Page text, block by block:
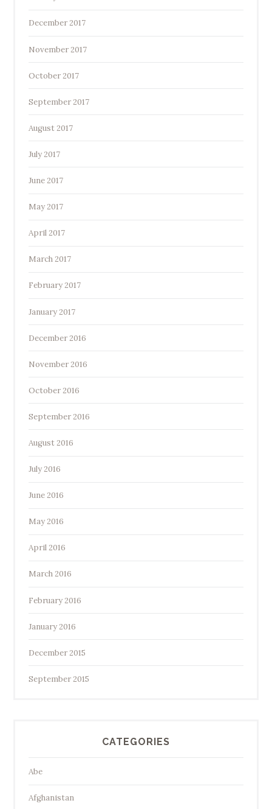
December 2017
November 2017
October 2017
September 2017
August 2017
July 2017
June 2017
May 2017
April 2017
March 2017
February 2017
January 2017
December 2016
November 2016
October 2016
September 2016
August 2016
July 2016
June 2016
May 2016
April 2016
March 2016
February 2016
January 2016
December 2015
September 2015
CATEGORIES
Abe
Afghanistan